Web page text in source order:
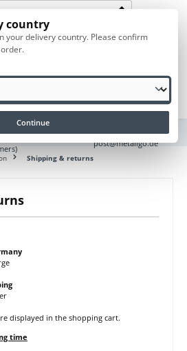
(for
an e-mail to
post@metallgo.de
Shipping & returns
displayed in the shopping cart.
time
country
your delivery country. Please confirm
Continue